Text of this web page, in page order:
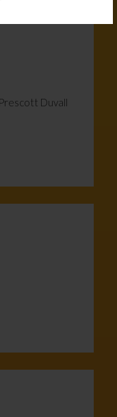
Duvall